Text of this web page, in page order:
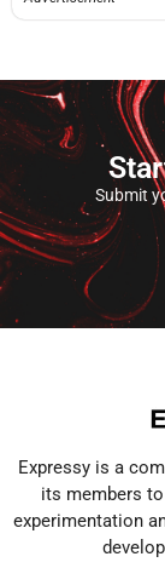
Submit
Expressy is a
its members
experimentation